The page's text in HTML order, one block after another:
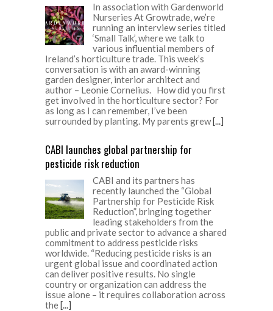
In association with Gardenworld
Nurseries At Growtrade, we’re
running an interview series titled
‘Small Talk’, where we talk to
various influential members of
Ireland’s horticulture trade. This week’s
conversation is with an award-winning
garden designer, interior architect and
author – Leonie Cornelius. How did you first
get involved in the horticulture sector? For
as long as I can remember, I’ve been
surrounded by planting. My parents grew[...]
CABI launches global partnership for
pesticide risk reduction
CABI and its partners has
recently launched the “Global
Partnership for Pesticide Risk
Reduction”, bringing together
leading stakeholders from the
public and private sector to advance a shared
commitment to address pesticide risks
worldwide. “Reducing pesticide risks is an
urgent global issue and coordinated action
can deliver positive results. No single
country or organization can address the
issue alone – it requires collaboration across
the[...]